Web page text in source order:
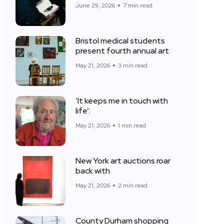
June 29, 2026 7 min read
Bristol medical students
present fourth annual art
May 21, 2026 3 min read
‘It keeps me in touch with
life’:
May 21, 2026 1 min read
New York art auctions roar
back with
May 21, 2026 2 min read
County Durham shopping